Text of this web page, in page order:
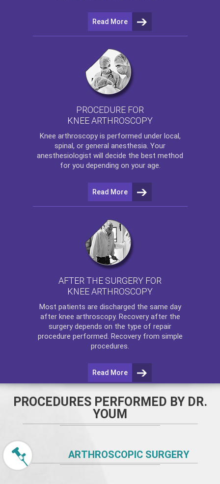
Read More
PROCEDURE FOR
KNEE ARTHROSCOPY
Knee arthroscopyis performed under local,
spinal, or general anesthesia. Your
anesthesiologist will decide the best method
for you depending on your age.
Read More
AFTER THE SURGERY FOR
KNEE ARTHROSCOPY
Most patients are discharged the same day
after knee arthroscopy. Recovery after the
surgery depends on the type of repair
procedure performed. Recovery from simple
procedures.
Read More
PROCEDURES PERFORMED BY DR.
YOUM
ARTHROSCOPIC SURGERY